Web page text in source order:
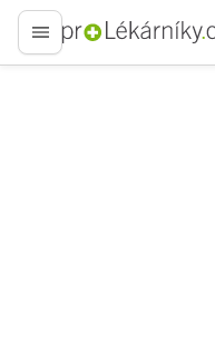
proLékaře.cz